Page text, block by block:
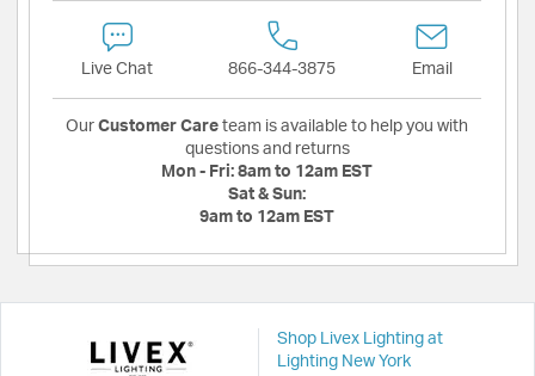
Live Chat 866-344-3875 Email
Our Customer Care team is available to help you with
questions and returns
Mon - Fri: 8am to 12am EST
Sat & Sun:
9am to 12am EST
Shop Livex Lighting at
Lighting New York